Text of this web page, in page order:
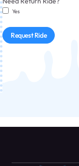
Yes
Request Ride